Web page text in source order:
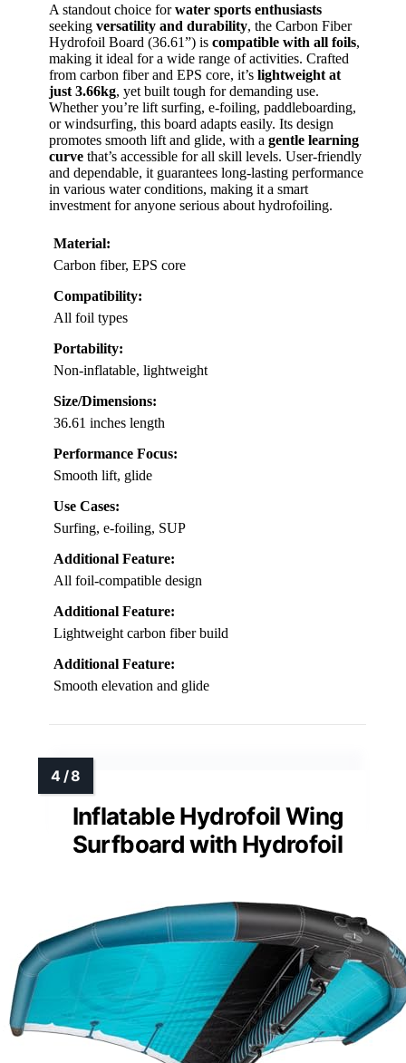
A standout choice forwater sports enthusiasts
seeking versatility and durability, the Carbon Fiber
Hydrofoil Board (36.61”) is compatible with all foils,
making it ideal for a wide range of activities. Crafted
from carbon fiber and EPS core, it’s lightweight at
just 3.66kg, yet built tough for demanding use.
Whether you’re lift surfing, e-foiling, paddleboarding,
or windsurfing, this board adapts easily. Its design
promotes smooth lift and glide, with a gentle learning
curve that’s accessible for all skill levels. User-friendly
and dependable, it guarantees long-lasting performance
in various water conditions, making it a smart
investment for anyone serious about hydrofoiling.
Material:
Carbon fiber, EPS core
Compatibility:
All foil types
Portability:
Non-inflatable, lightweight
Size/Dimensions:
36.61 inches length
Performance Focus:
Smooth lift, glide
Use Cases:
Surfing, e-foiling, SUP
Additional Feature:
All foil-compatible design
Additional Feature:
Lightweight carbon fiber build
Additional Feature:
Smooth elevation and glide
Inflatable Hydrofoil Wing
Surfboard with Hydrofoil